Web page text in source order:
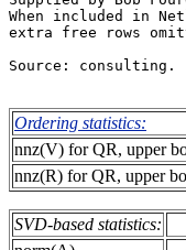
When
extra
Ordering statistics:
nnz(V) for QR, upper
nnz(R) for QR, upper
SVD-based statistics: